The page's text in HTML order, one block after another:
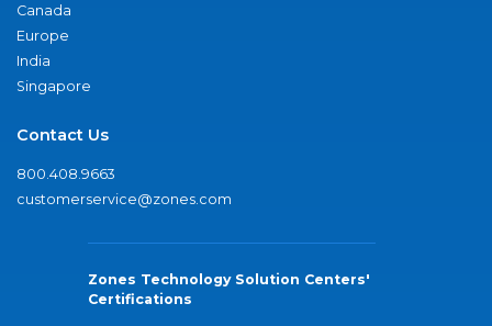
Canada
Europe
India
Singapore
Contact Us
800.408.9663
customerservice@zones.com
Zones Technology Solution Centers'
Certifications